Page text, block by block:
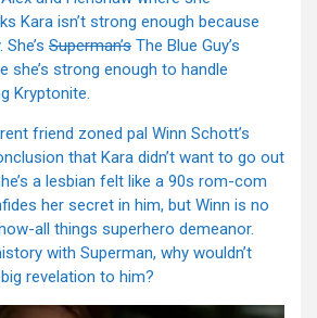
Kara isn’t strong enough because
Superman’s The Blue Guy’s
strong enough to handle
Kryptonite.
friend zoned pal Winn Schott’s
that Kara didn’t want to go out
a lesbian felt like a 90s rom-com
her secret in him, but Winn is no
all things superhero demeanor.
with Superman, why wouldn’t
revelation to him?